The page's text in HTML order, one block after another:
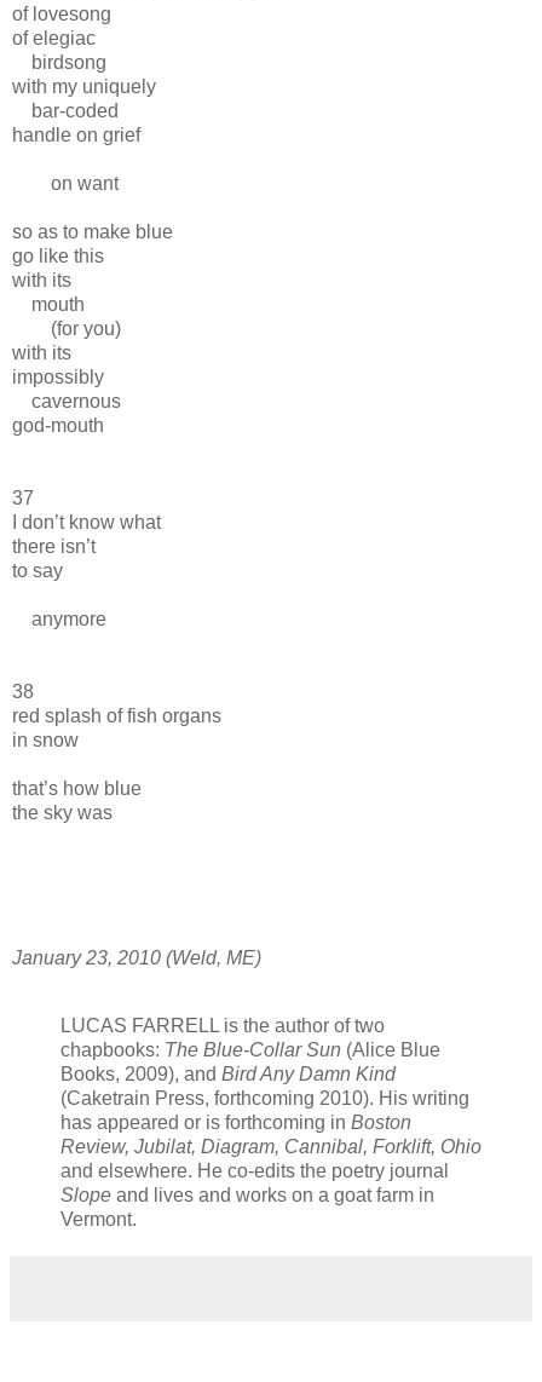
of lovesong
of elegiac
birdsong
with my uniquely
bar-coded
handle on grief
on want
so as to make blue
go like this
with its
mouth
(for you)
with its
impossibly
cavernous
god-mouth
37
I don’t know what
there isn’t
to say
anymore
38
red splash of fish organs
in snow
that’s how blue
the sky was
January 23, 2010 (Weld, ME)
LUCAS FARRELL is the author of two
chapbooks: The Blue-Collar Sun (Alice Blue
Books, 2009), and Bird Any Damn Kind
(Caketrain Press, forthcoming 2010). His writing
has appeared or is forthcoming in Boston
Review, Jubilat, Diagram, Cannibal, Forklift, Ohio
and elsewhere. He co-edits the poetry journal
Slope and lives and works on a goat farm in
Vermont.